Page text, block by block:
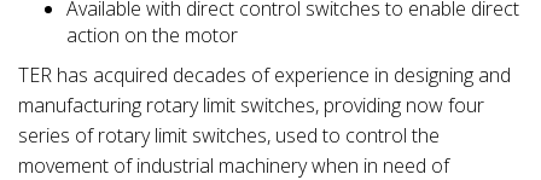
Available with direct control switches to enable direct
action on the motor
TER has acquired decades of experience in designing and
manufacturing rotary limit switches, providing now four
series of rotary limit switches, used to control the
movement of industrial machinery when in need of